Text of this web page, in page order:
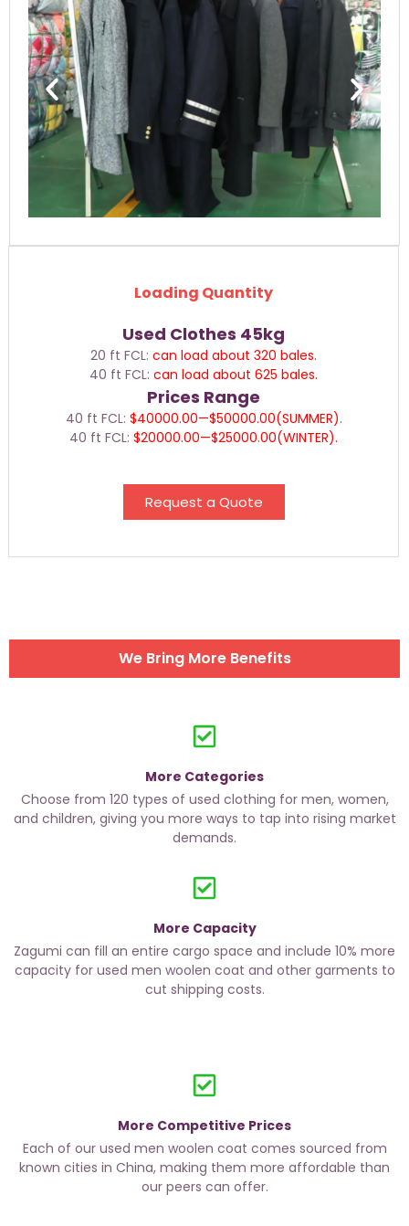
Loading Quantity
Used Clothes 45kg
20 ft FCL: can load about 320 bales.
40 ft FCL: can load about 625 bales.
Prices Range
40 ft FCL: $40000.00—$50000.00(SUMMER).
40 ft FCL: $20000.00—$25000.00(WINTER).
Request a Quote
We Bring More Benefits
More Categories
Choose from 120 types of used clothing for men, women,
and children, giving you more ways to tap into rising market
demands.
More Capacity
Zagumi can fill an entire cargo space and include 10% more
capacity for used men woolen coat and other garments to
cut shipping costs.
More Competitive Prices
Each of our used men woolen coat comes sourced from
known cities in China, making them more affordable than
our peers can offer.